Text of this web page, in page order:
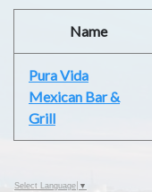
Name
Pura Vida
Mexican Bar &
Grill
Select Language ▼